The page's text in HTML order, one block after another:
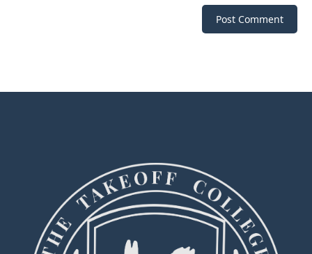
Post Comment